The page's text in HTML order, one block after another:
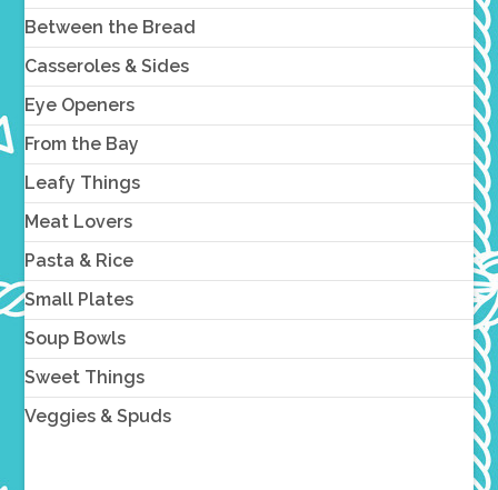
Between the Bread
Casseroles & Sides
Eye Openers
From the Bay
Leafy Things
Meat Lovers
Pasta & Rice
Small Plates
Soup Bowls
Sweet Things
Veggies & Spuds